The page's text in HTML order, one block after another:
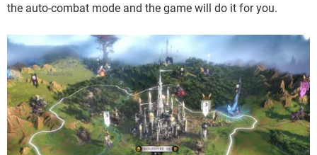
the auto-combat mode and the game will do it for you.